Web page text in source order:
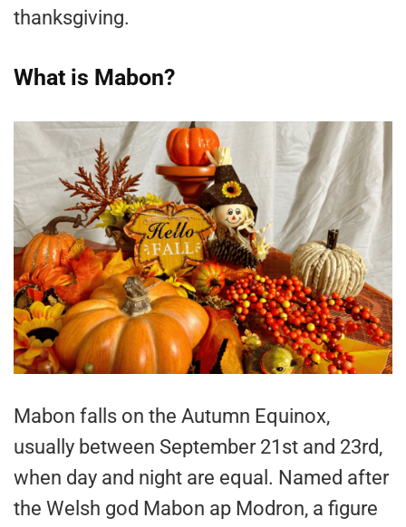
thanksgiving.
What is Mabon?
Mabon falls on the Autumn Equinox,
usually between September 21st and 23rd,
when day and night are equal. Named after
the Welsh god Mabon ap Modron, a figure